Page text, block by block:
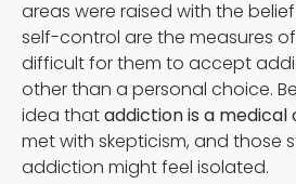
areas were raised with the
self-control are the measures
difficult for them to accept
other than a personal choice.
idea thataddiction is a medical
met with skepticism, and those
addiction might feel isolated.